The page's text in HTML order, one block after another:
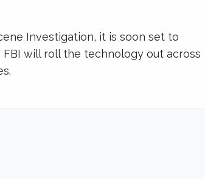
Investigation, it is soon set to
will roll the technology out across